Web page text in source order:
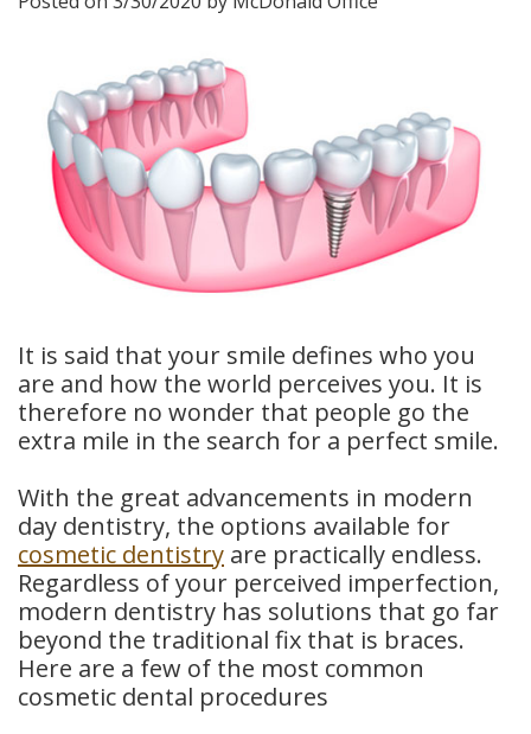
Dental
Cleanings
Dental
Crowns
Dental
Root
Canals
Whitening
Dental
Bonding
It is said that your smile defines who you
are and how the world perceives you. It is
therefore no wonder that people go the
extra mile in the search for a perfect smile.
With the great advancements in modern
day dentistry, the options available for
cosmetic dentistry are practically endless.
Regardless of your perceived imperfection,
modern dentistry has solutions that go far
beyond the traditional fix that is braces.
Here are a few of the most common
cosmetic dental procedures